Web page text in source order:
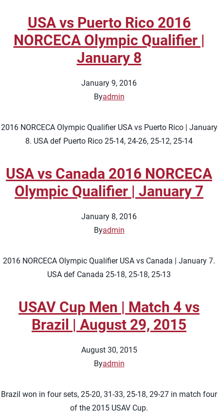
USA vs Puerto Rico 2016
NORCECA Olympic Qualifier |
January 8
January 9, 2016
Byadmin
2016 NORCECA Olympic Qualifier USA vs Puerto Rico | January
8. USA def Puerto Rico 25-14, 24-26, 25-12, 25-14
USA vs Canada 2016 NORCECA
Olympic Qualifier | January 7
January 8, 2016
Byadmin
2016 NORCECA Olympic Qualifier USA vs Canada | January 7.
USA def Canada 25-18, 25-18, 25-13
USAV Cup Men | Match 4 vs
Brazil | August 29, 2015
August 30, 2015
Byadmin
Brazil won in four sets, 25-20, 31-33, 25-18, 29-27 in match four
of the 2015 USAV Cup.